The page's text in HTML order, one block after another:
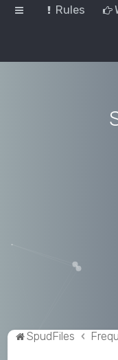
Rules
SpudFiles